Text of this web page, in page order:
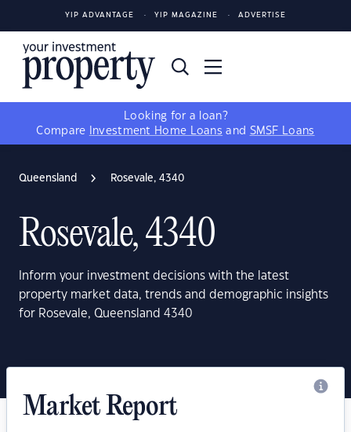
YIP ADVANTAGE YIP MAGAZINE ADVERTISE
Looking for a loan?
Compare
Investment Home Loans and SMSF Loans
Queensland Rosevale, 4340
Rosevale, 4340
Inform your investment decisions with the latest
property market data, trends and demographic insights
for Rosevale, Queensland 4340
Market Report